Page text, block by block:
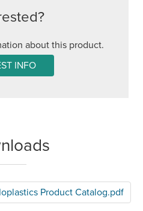
about this product.
INFO
Product Catalog.pdf